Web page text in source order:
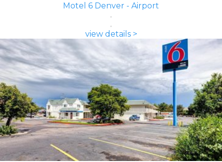
Motel 6 Denver - Airport
view details >